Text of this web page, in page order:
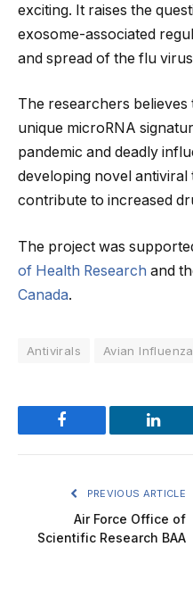
exciting. It raises the
exosome-associated
and spread of the flu
The researchers
unique microRNA
pandemic and deadly
developing novel
contribute to increased
The project was
of Health Research and
Canada.
Antivirals Avian Influenza
Facebook
PREVIOUS ARTICLE
Air Force Office of
Scientific Research BAA